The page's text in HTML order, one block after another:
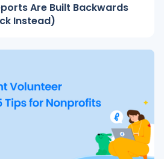
Are Built Backwards
Instead)